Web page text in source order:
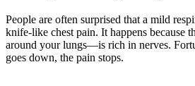
People are often surprised that a mild
knife-like chest pain. It happens because
around your lungs—is rich in nerves.
goes down, the pain stops.